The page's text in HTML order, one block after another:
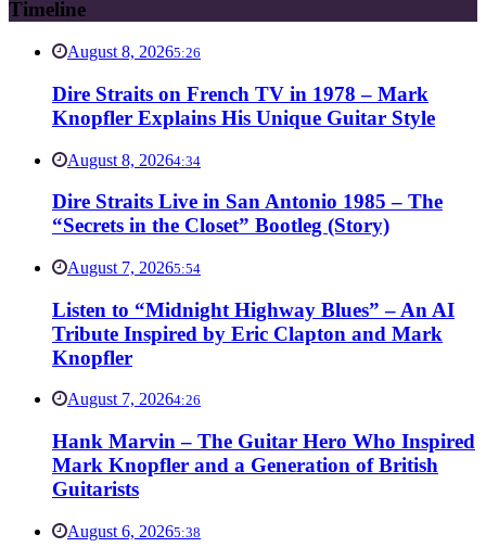
Timeline
August 8, 20265:26
Dire Straits on French TV in 1978 – Mark
Knopfler Explains His Unique Guitar Style
August 8, 20264:34
Dire Straits Live in San Antonio 1985 – The
“Secrets in the Closet” Bootleg (Story)
August 7, 20265:54
Listen to “Midnight Highway Blues” – An AI
Tribute Inspired by Eric Clapton and Mark
Knopfler
August 7, 20264:26
Hank Marvin – The Guitar Hero Who Inspired
Mark Knopfler and a Generation of British
Guitarists
August 6, 20265:38